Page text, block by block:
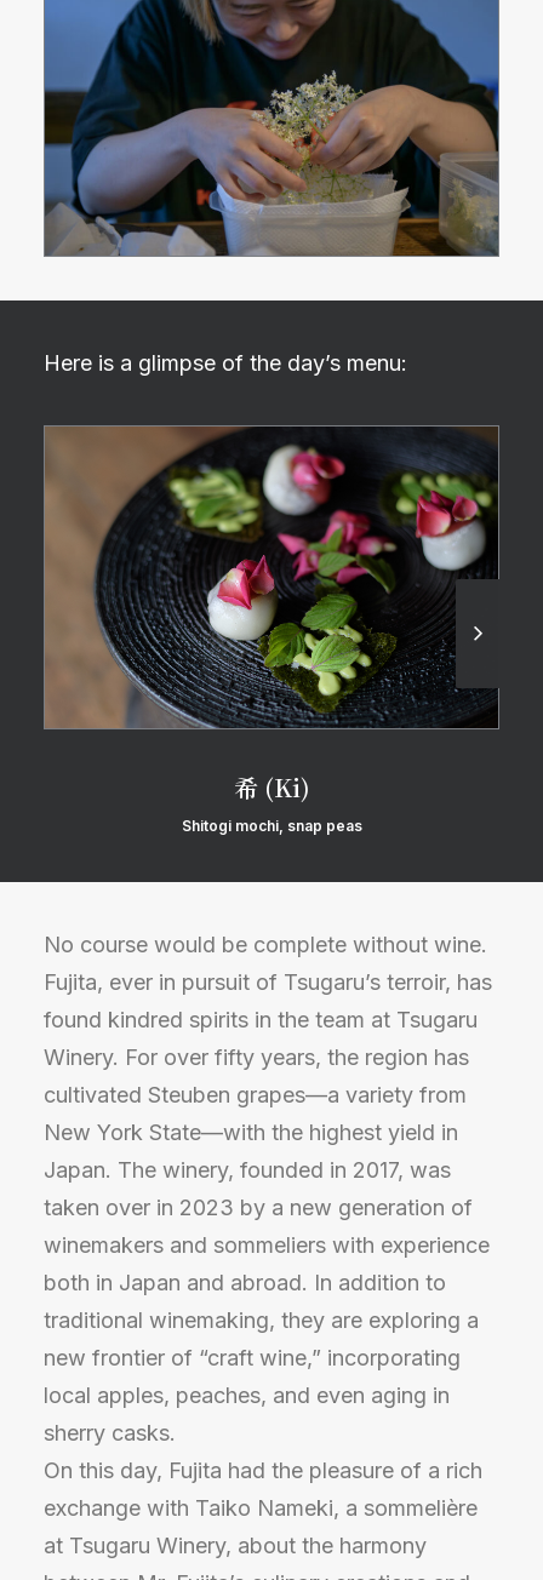
Here is a glimpse of the day’s menu:
希 (Ki)
Shitogi mochi, snap peas
No course would be complete without wine.
Fujita, ever in pursuit of Tsugaru’s terroir, has
found kindred spirits in the team at Tsugaru
Winery. For over fifty years, the region has
cultivated Steuben grapes—a variety from
New York State—with the highest yield in
Japan. The winery, founded in 2017, was
taken over in 2023 by a new generation of
winemakers and sommeliers with experience
both in Japan and abroad. In addition to
traditional winemaking, they are exploring a
new frontier of “craft wine,” incorporating
local apples, peaches, and even aging in
sherry casks.
On this day, Fujita had the pleasure of a rich
exchange with Taiko Nameki, a sommelière
at Tsugaru Winery, about the harmony